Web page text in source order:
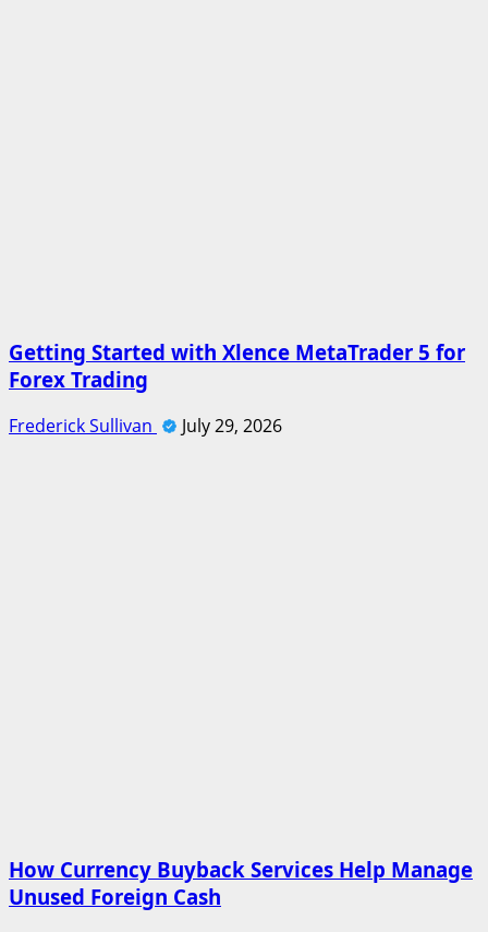
Getting Started with Xlence MetaTrader 5 for
Forex Trading
Frederick Sullivan July 29, 2026
How Currency Buyback Services Help Manage
Unused Foreign Cash